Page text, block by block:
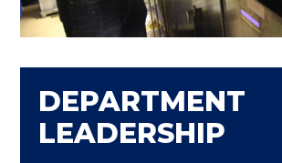
DEPARTMENT
LEADERSHIP